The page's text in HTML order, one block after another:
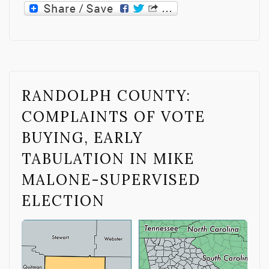
RANDOLPH COUNTY:
COMPLAINTS OF VOTE
BUYING, EARLY
TABULATION IN MIKE
MALONE-SUPERVISED
ELECTION